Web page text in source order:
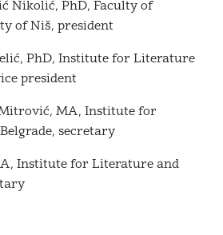
Nikolić, PhD, Faculty of
of Niš, president
PhD, Institute for Literature
president
MА, Institute for
secretary
Institute for Literature and